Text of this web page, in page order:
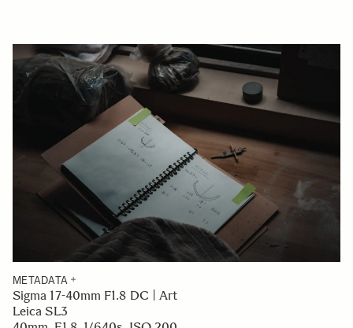
METADATA
Sigma 17-40mm F1.8 DC | Art
Leica SL3